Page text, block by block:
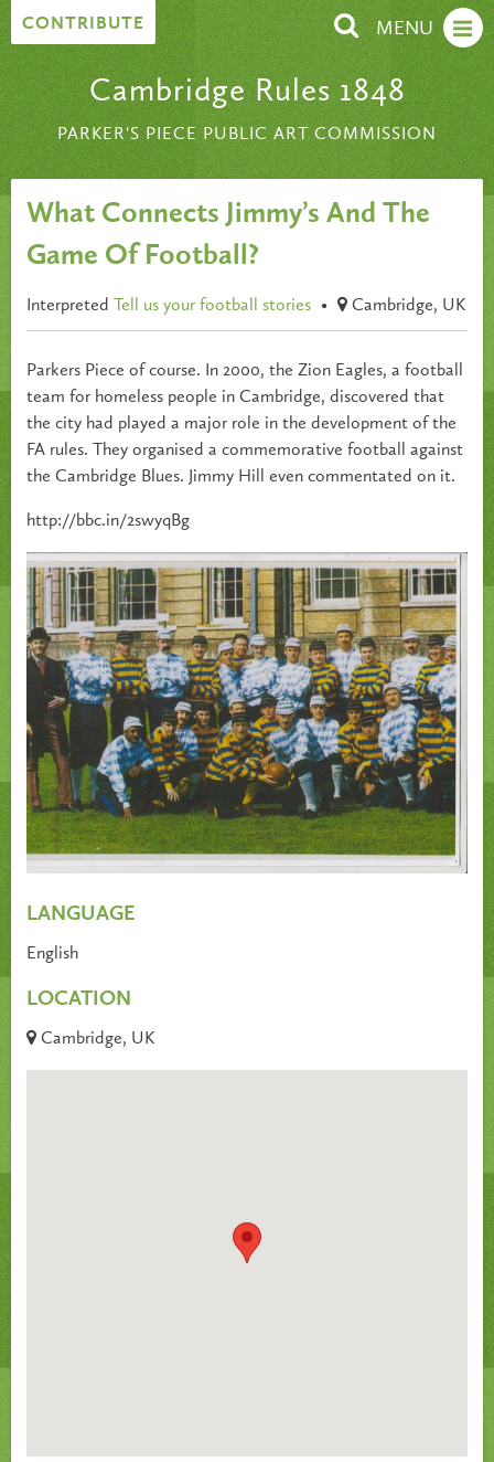
Skip to content
CONTRIBUTE MENU
Cambridge Rules 1848
PARKER'S PIECE PUBLIC ART COMMISSION
What Connects Jimmy’s And The
Game Of Football?
Interpreted Tell us your football stories • Cambridge, UK
Parkers Piece of course. In 2000, the Zion Eagles, a football
team for homeless people in Cambridge, discovered that
the city had played a major role in the development of the
FA rules. They organised a commemorative football against
the Cambridge Blues. Jimmy Hill even commentated on it.
http://bbc.in/2swyqBg
LANGUAGE
English
LOCATION
Cambridge, UK